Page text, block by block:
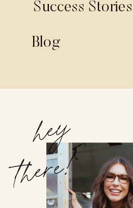
hey
there!
Blog
Success Stories